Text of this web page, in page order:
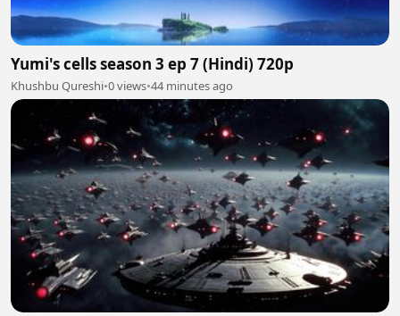
Yumi's cells season 3 ep 7 (Hindi) 720p
Khushbu Qureshi•0 views•44 minutes ago